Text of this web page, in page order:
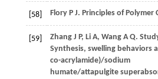
[58] FloryP J. Principles of Polymer
[59] ZhangJ P, LiA, WangA Q.
Synthesis, swelling behaviors
co-acrylamide)/sodium
humate/attapulgite